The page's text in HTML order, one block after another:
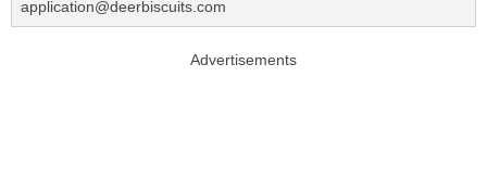
application@deerbiscuits.com
Advertisements